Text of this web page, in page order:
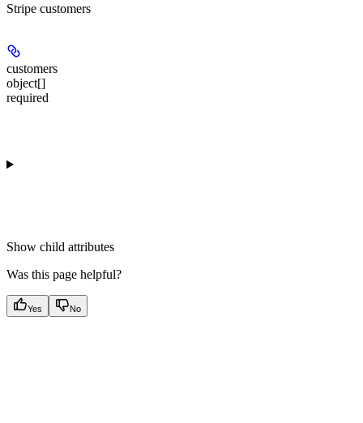
Stripe customers
customers
object[]
required
Show child attributes
Was this page helpful?
Yes No